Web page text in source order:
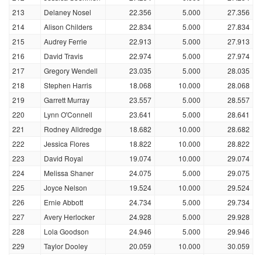
213
Delaney Nosel 22.356 5.000
27.356
214
Alison Childers 22.834 5.000
27.834
215
Audrey Ferrie 22.913 5.000
27.913
216
David Travis 22.974 5.000
27.974
217
Gregory Wendell 23.035 5.000
28.035
218
Stephen Harris 18.068 10.000
28.068
219
Garrett Murray 23.557 5.000
28.557
220
Lynn O'Connell 23.641 5.000
28.641
221
Rodney Alldredge 18.682 10.000
28.682
222
Jessica Flores 18.822 10.000
28.822
223
David Royal 19.074 10.000
29.074
224
Melissa Shaner 24.075 5.000
29.075
225
Joyce Nelson 19.524 10.000
29.524
226
Ernie Abbott 24.734 5.000
29.734
227
Avery Herlocker 24.928 5.000
29.928
228
Lola Goodson 24.946 5.000
29.946
229
Taylor Dooley 20.059 10.000
30.059